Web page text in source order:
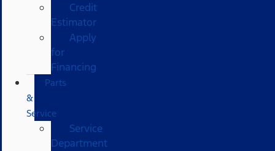
Credit
Estimator
Apply
for
Financing
Parts
&
Service
Service
Department